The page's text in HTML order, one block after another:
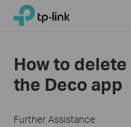
Click
navigation
bar
TP-Link, Reliably Smart
How to
the Deco app
Further Assistance